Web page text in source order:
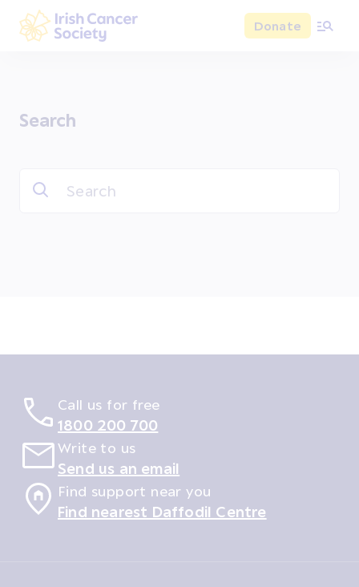
Skip to main content
Donate
Search
Call us for free
1800 200 700
Write to us
Send us an email
Find support near you
Find nearest Daffodil Centre